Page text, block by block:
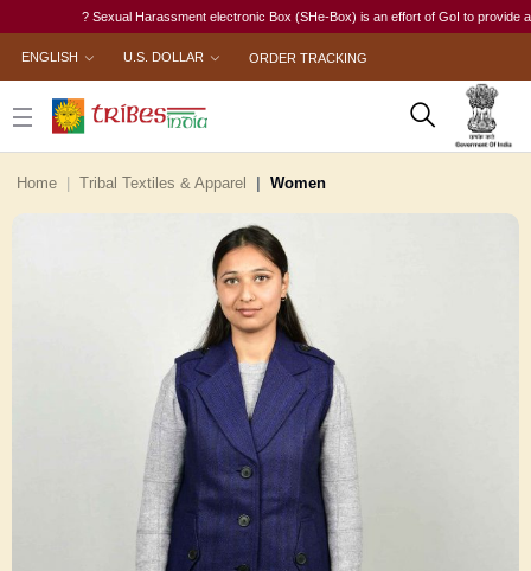
? Sexual Harassment electronic Box (SHe-Box) is an effort of GoI to provide a
ENGLISH U.S. DOLLAR ORDER TRACKING
Home Tribal Textiles & Apparel Women